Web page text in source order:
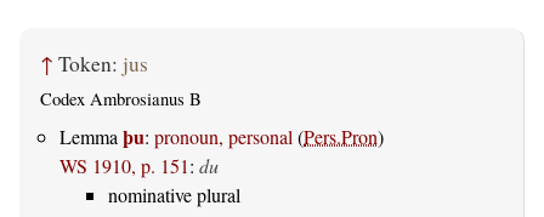
↑ Token: jus
Codex Ambrosianus B
Lemma þu: pronoun, personal (Pers.Pron)
WS 1910, p. 151: du
nominative plural